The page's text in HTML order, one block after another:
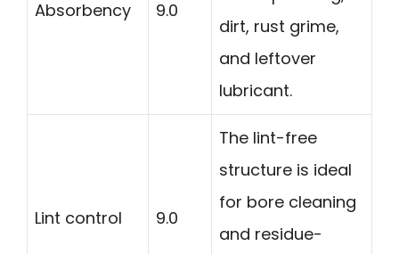
Absorbency 9.0
dirt, rust grime,
and leftover
lubricant.
Lint control 9.0
The lint-free
structure is ideal
for bore cleaning
and residue-